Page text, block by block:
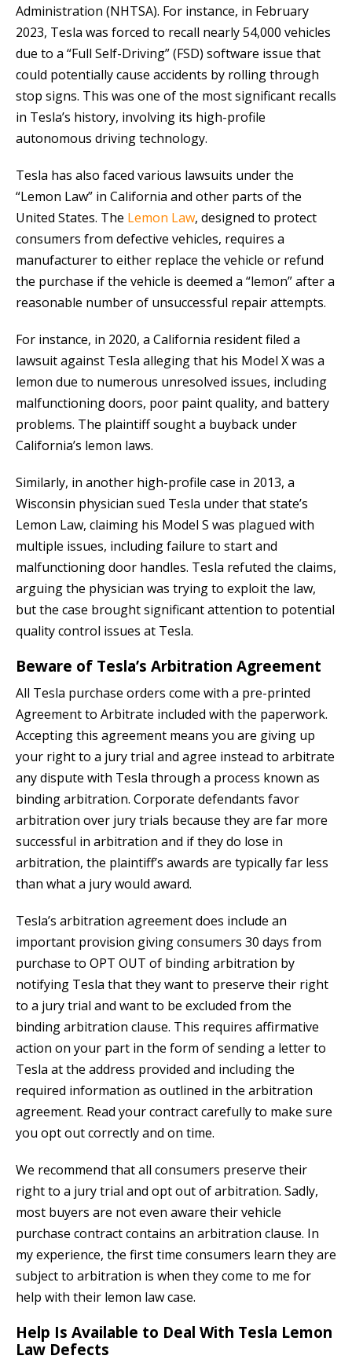
Administration (NHTSA). For instance, in February
2023, Tesla was forced to recall nearly 54,000 vehicles
due to a “Full Self-Driving” (FSD) software issue that
could potentially cause accidents by rolling through
stop signs. This was one of the most significant recalls
in Tesla’s history, involving its high-profile
autonomous driving technology.
Tesla has also faced various lawsuits under the
“Lemon Law” in California and other parts of the
United States. The Lemon Law, designed to protect
consumers from defective vehicles, requires a
manufacturer to either replace the vehicle or refund
the purchase if the vehicle is deemed a “lemon” after a
reasonable number of unsuccessful repair attempts.
For instance, in 2020, a California resident filed a
lawsuit against Tesla alleging that his Model X was a
lemon due to numerous unresolved issues, including
malfunctioning doors, poor paint quality, and battery
problems. The plaintiff sought a buyback under
California’s lemon laws.
Similarly, in another high-profile case in 2013, a
Wisconsin physician sued Tesla under that state’s
Lemon Law, claiming his Model S was plagued with
multiple issues, including failure to start and
malfunctioning door handles. Tesla refuted the claims,
arguing the physician was trying to exploit the law,
but the case brought significant attention to potential
quality control issues at Tesla.
Beware of Tesla’s Arbitration Agreement
All Tesla purchase orders come with a pre-printed
Agreement to Arbitrate included with the paperwork.
Accepting this agreement means you are giving up
your right to a jury trial and agree instead to arbitrate
any dispute with Tesla through a process known as
binding arbitration. Corporate defendants favor
arbitration over jury trials because they are far more
successful in arbitration and if they do lose in
arbitration, the plaintiff’s awards are typically far less
than what a jury would award.
Tesla’s arbitration agreement does include an
important provision giving consumers 30 days from
purchase to OPT OUT of binding arbitration by
notifying Tesla that they want to preserve their right
to a jury trial and want to be excluded from the
binding arbitration clause. This requires affirmative
action on your part in the form of sending a letter to
Tesla at the address provided and including the
required information as outlined in the arbitration
agreement. Read your contract carefully to make sure
you opt out correctly and on time.
We recommend that all consumers preserve their
right to a jury trial and opt out of arbitration. Sadly,
most buyers are not even aware their vehicle
purchase contract contains an arbitration clause. In
my experience, the first time consumers learn they are
subject to arbitration is when they come to me for
help with their lemon law case.
Help Is Available to Deal With Tesla Lemon
Law Defects